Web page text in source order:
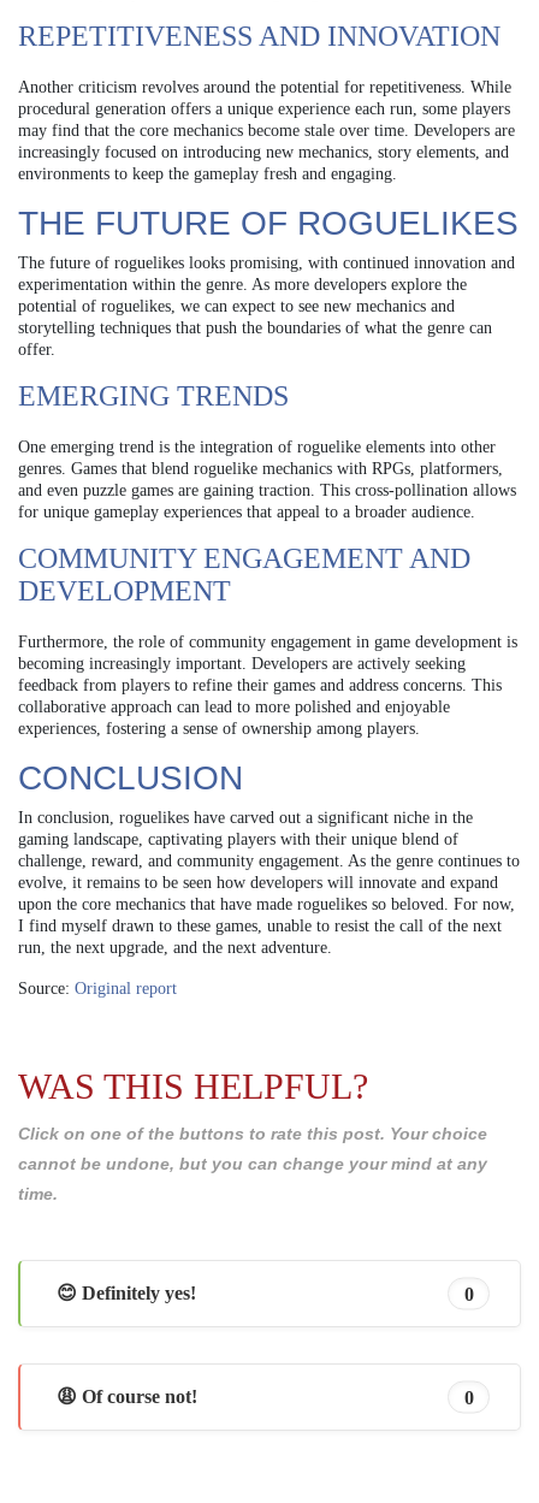
REPETITIVENESS AND INNOVATION
Another criticism revolves around the potential for repetitiveness. While
procedural generation offers a unique experience each run, some players
may find that the core mechanics become stale over time. Developers are
increasingly focused on introducing new mechanics, story elements, and
environments to keep the gameplay fresh and engaging.
THE FUTURE OF ROGUELIKES
The future of roguelikes looks promising, with continued innovation and
experimentation within the genre. As more developers explore the
potential of roguelikes, we can expect to see new mechanics and
storytelling techniques that push the boundaries of what the genre can
offer.
EMERGING TRENDS
One emerging trend is the integration of roguelike elements into other
genres. Games that blend roguelike mechanics with RPGs, platformers,
and even puzzle games are gaining traction. This cross-pollination allows
for unique gameplay experiences that appeal to a broader audience.
COMMUNITY ENGAGEMENT AND
DEVELOPMENT
Furthermore, the role of community engagement in game development is
becoming increasingly important. Developers are actively seeking
feedback from players to refine their games and address concerns. This
collaborative approach can lead to more polished and enjoyable
experiences, fostering a sense of ownership among players.
CONCLUSION
In conclusion, roguelikes have carved out a significant niche in the
gaming landscape, captivating players with their unique blend of
challenge, reward, and community engagement. As the genre continues to
evolve, it remains to be seen how developers will innovate and expand
upon the core mechanics that have made roguelikes so beloved. For now,
I find myself drawn to these games, unable to resist the call of the next
run, the next upgrade, and the next adventure.
Source: Original report
WAS THIS HELPFUL?
Click on one of the buttons to rate this post. Your choice
cannot be undone, but you can change your mind at any
time.
😊 Definitely yes! 0
😩 Of course not! 0